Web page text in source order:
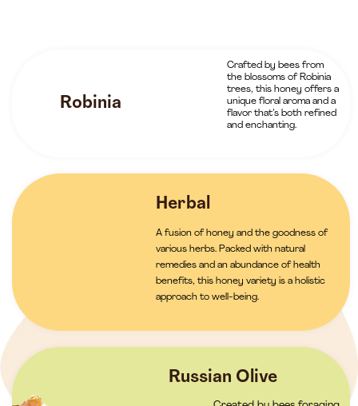
Robinia
Crafted by bees from
the blossoms of Robinia
trees, this honey offers a
unique floral aroma and a
flavor that’s both refined
and enchanting.
Herbal
A fusion of honey and the goodness of
various herbs. Packed with natural
remedies and an abundance of health
benefits, this honey variety is a holistic
approach to well-being.
Russian Olive